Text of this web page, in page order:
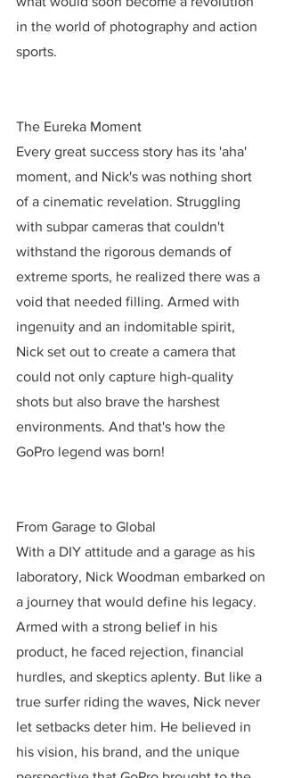
in the world of photography and action
sports.
The Eureka Moment
Every great success story has its 'aha'
moment, and Nick's was nothing short
of a cinematic revelation. Struggling
with subpar cameras that couldn't
withstand the rigorous demands of
extreme sports, he realized there was a
void that needed filling. Armed with
ingenuity and an indomitable spirit,
Nick set out to create a camera that
could not only capture high-quality
shots but also brave the harshest
environments. And that's how the
GoPro legend was born!
From Garage to Global
With a DIY attitude and a garage as his
laboratory, Nick Woodman embarked on
a journey that would define his legacy.
Armed with a strong belief in his
product, he faced rejection, financial
hurdles, and skeptics aplenty. But like a
true surfer riding the waves, Nick never
let setbacks deter him. He believed in
his vision, his brand, and the unique